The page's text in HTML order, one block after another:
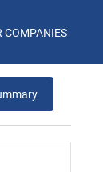
COMPANIES